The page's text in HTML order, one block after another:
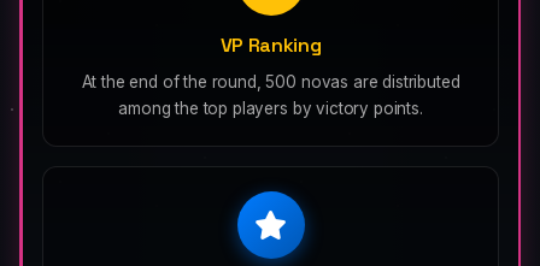
VP Ranking
At the end of the round, 500 novas are distributed
among the top players by victory points.